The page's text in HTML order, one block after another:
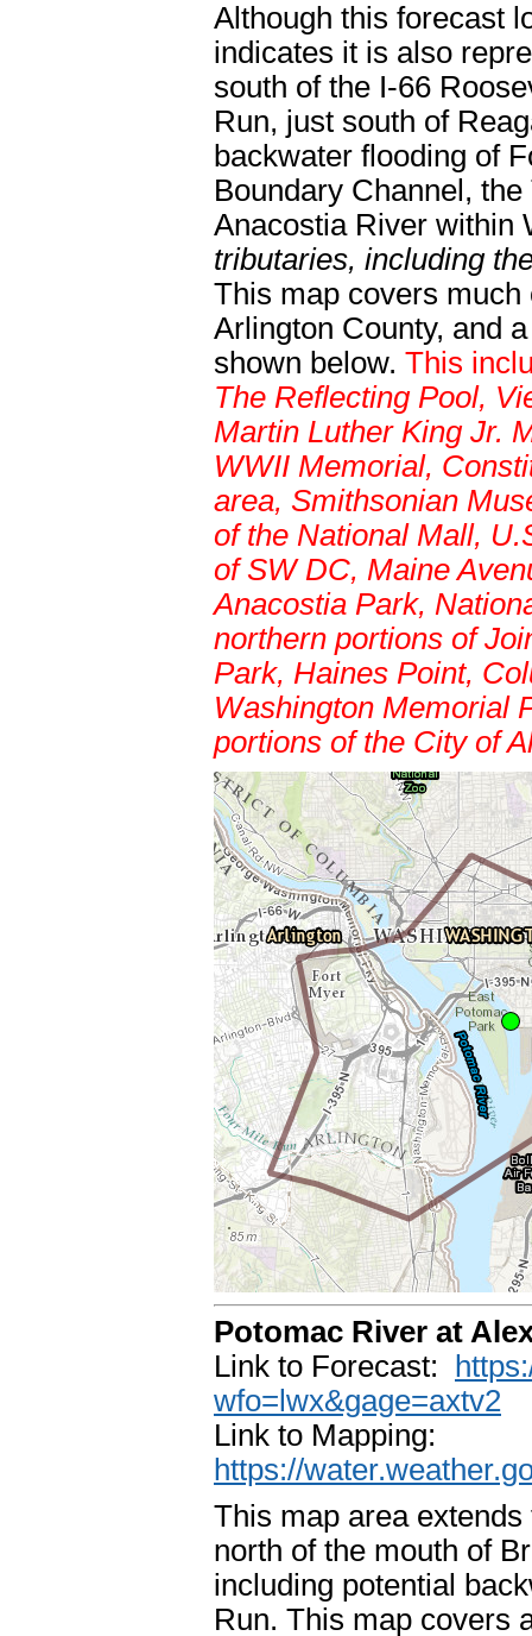
Although this forecast
indicates it is also
south of the I-66
Run, just south of
backwater flooding of
Boundary Channel,
Anacostia River within
tributaries, including
This map covers
Arlington County, and
shown below. This
The Reflecting Pool,
Martin Luther King Jr.
WWII Memorial,
area, Smithsonian
of the National Mall,
of SW DC, Maine
Anacostia Park,
northern portions of
Park, Haines Point,
Washington Memorial
portions of the City of
Potomac River at
Link to Forecast:
wfo=lwx&gage=axtv2
Link to Mapping:
https://
This map area
north of the mouth of
including potential
Run. This map covers